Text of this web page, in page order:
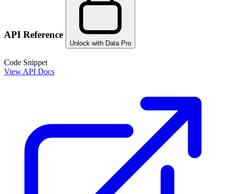
API Reference
Unlock with Data Pro
Code Snippet
View API Docs